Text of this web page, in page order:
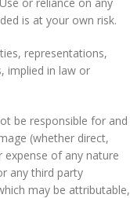
is at your own risk.
representations,
implied in law or
be responsible for and
(whether direct,
of any nature
any third party
may be attributable,